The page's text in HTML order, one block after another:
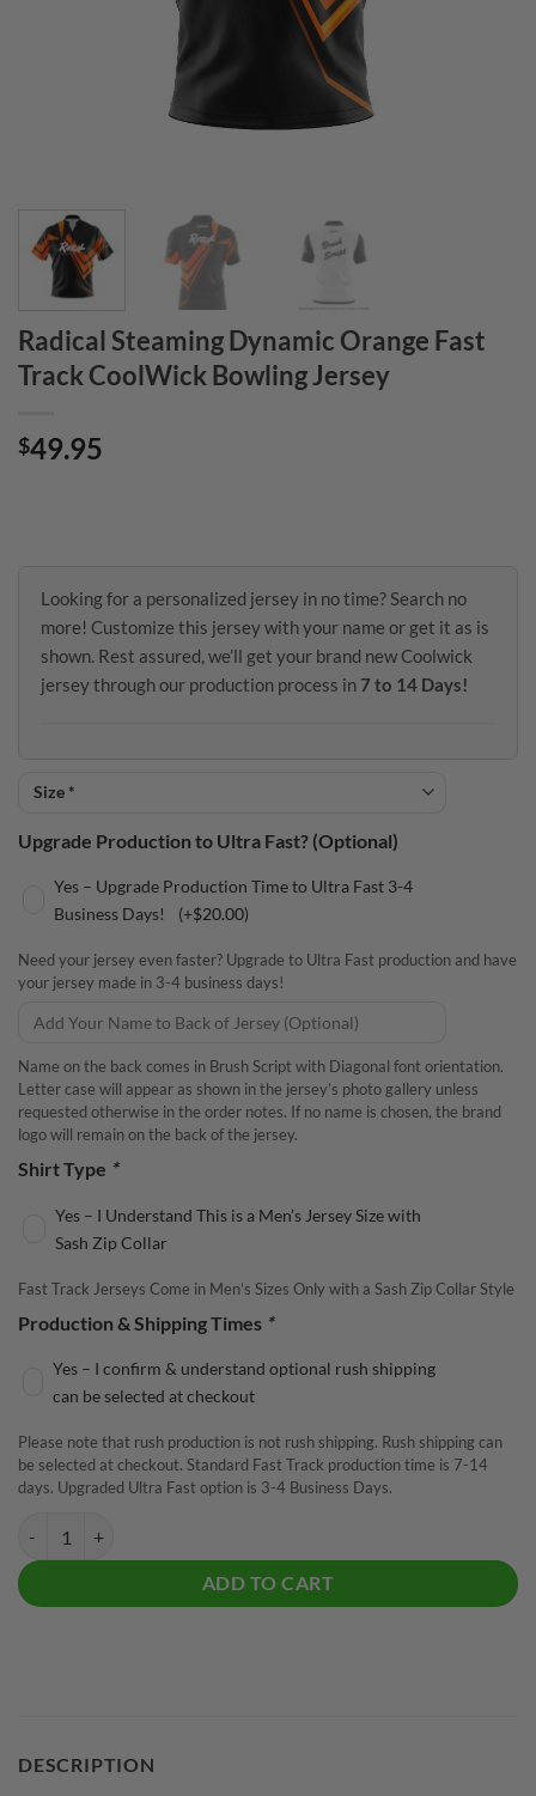
Radical Steaming Dynamic Orange Fast
Track CoolWick Bowling Jersey
$49.95
Looking for a personalized jersey in no time? Search no
more! Customize this jersey with your name or get it as is
shown. Rest assured, we’ll get your brand new Coolwick
jersey through our production process in 7 to 14 Days!
Upgrade Production to Ultra Fast? (Optional)
Yes – Upgrade Production Time to Ultra Fast 3-4
Business Days!
(+$20.00)
Need your jersey even faster? Upgrade to Ultra Fast production and have
your jersey made in 3-4 business days!
Name on the back comes in Brush Script with Diagonal font orientation.
Letter case will appear as shown in the jersey’s photo gallery unless
requested otherwise in the order notes. If no name is chosen, the brand
logo will remain on the back of the jersey.
Shirt Type *
Yes – I Understand This is a Men’s Jersey Size with
Sash Zip Collar
Fast Track Jerseys Come in Men’s Sizes Only with a Sash Zip Collar Style
Production & Shipping Times *
Yes – I confirm & understand optional rush shipping
can be selected at checkout
Please note that rush production is not rush shipping. Rush shipping can
be selected at checkout. Standard Fast Track production time is 7-14
days. Upgraded Ultra Fast option is 3-4 Business Days.
ADD TO CART
DESCRIPTION